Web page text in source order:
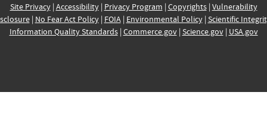
Site Privacy| Accessibility| Privacy Program | Copyrights| Vulnerability
| No Fear Act Policy| FOIA| Environmental Policy| Scientific
Information Quality Standards| Commerce.gov| Science.gov| USA.gov